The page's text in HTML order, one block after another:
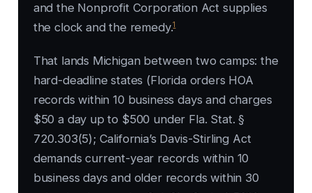
and the Nonprofit Corporation Act supplies
the clock and the remedy.1
That lands Michigan between two camps: the
hard-deadline states (Florida orders HOA
records within 10 business days and charges
$50 a day up to $500 under Fla. Stat. §
720.303(5); California’s Davis-Stirling Act
demands current-year records within 10
business days and older records within 30